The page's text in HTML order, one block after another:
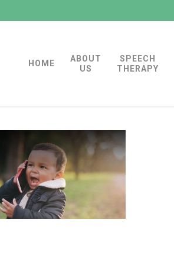
HOME
ABOUT
US
SPEECH
THERAPY